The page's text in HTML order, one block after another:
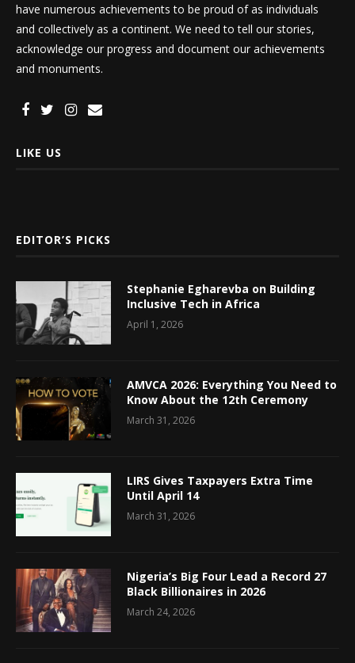
have numerous achievements to be proud of as individuals
and collectively as a continent. We need to tell our stories,
acknowledge our progress and document our achievements
and monuments.
LIKE US
EDITOR’S PICKS
Stephanie Egharevba on Building
Inclusive Tech in Africa
April 1, 2026
AMVCA 2026: Everything You Need to
Know About the 12th Ceremony
March 31, 2026
LIRS Gives Taxpayers Extra Time
Until April 14
March 31, 2026
Nigeria’s Big Four Lead a Record 27
Black Billionaires in 2026
March 24, 2026